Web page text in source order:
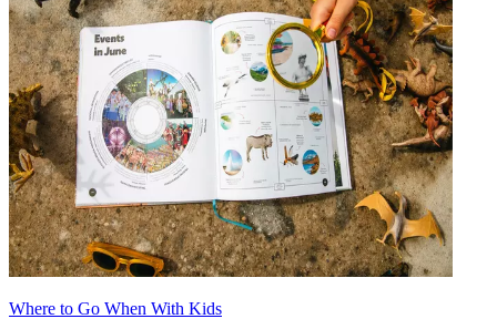
Where to Go When With Kids